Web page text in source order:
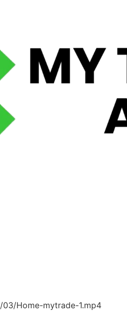
Home-mytrade-1.mp4